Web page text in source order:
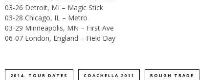
03-26 Detroit, MI – Magic Stick
03-28 Chicago, IL – Metro
03-29 Minneapolis, MN – First Ave
06-07 London, England – Field Day
2014. TOUR DATES COACHELLA 2011 ROUGH TRADE